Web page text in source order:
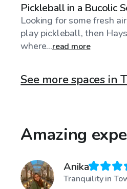
Pickleball in a Bucolic
Looking for some fresh
play pickleball, then
where...read more
See more spaces in
Amazing
Anika
Tranquility in